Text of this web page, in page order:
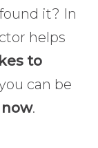
it? In
helps
to
can be
.